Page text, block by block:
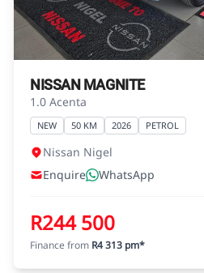
agreements.
NISSAN MAGNITE
1.0 Acenta
NEW 50 KM 2026 PETROL
Nissan Nigel
Enquire
WhatsApp
R244 500
Finance from R4 313 pm*